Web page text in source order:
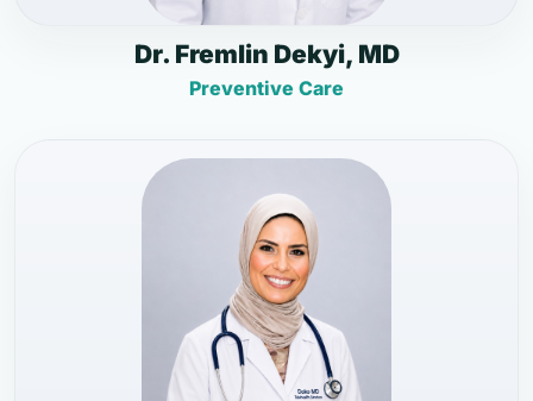
Dr. Fremlin Dekyi, MD
Preventive Care